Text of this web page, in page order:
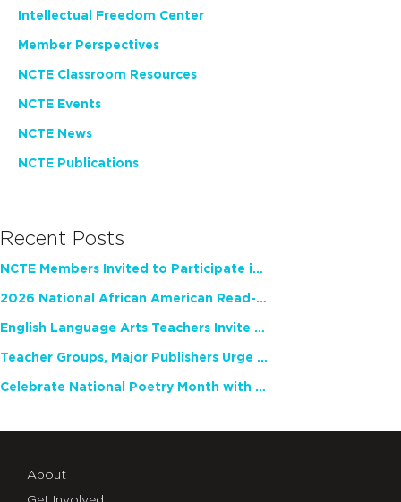
Intellectual Freedom Center
Member Perspectives
NCTE Classroom Resources
NCTE Events
NCTE News
NCTE Publications
Recent Posts
NCTE Members Invited to Participate in Study of Teacher Experience
2026 National African American Read-In Receives High Marks
English Language Arts Teachers Invite Feedback on Working Framework for Responsible AI Use in Classrooms and Schools
Teacher Groups, Major Publishers Urge Lawmakers to Protect Freedom to Read
Celebrate National Poetry Month with NCTE
About